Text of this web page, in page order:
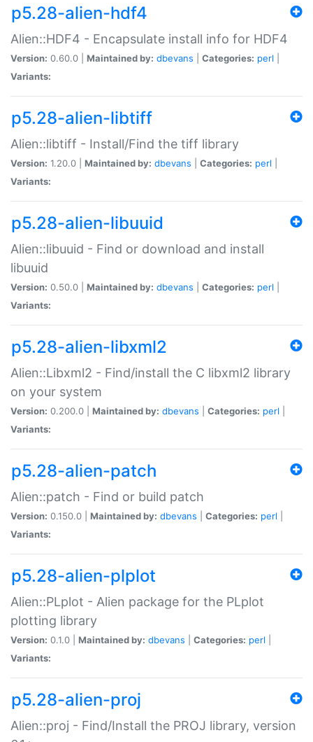
p5.28-alien-hdf4
Alien::HDF4 - Encapsulate install info for HDF4
Version: 0.60.0 | Maintained by: dbevans Categories: perl
Variants:
p5.28-alien-libtiff
Alien::libtiff - Install/Find the tiff library
Version: 1.20.0 | Maintained by: dbevans Categories: perl
Variants:
p5.28-alien-libuuid
Alien::libuuid - Find or download and install
libuuid
Version: 0.50.0 | Maintained by: dbevans Categories: perl
Variants:
p5.28-alien-libxml2
Alien::Libxml2 - Find/install the C libxml2 library
on your system
Version: 0.200.0 | Maintained by: dbevans Categories: perl
Variants:
p5.28-alien-patch
Alien::patch - Find or build patch
Version: 0.150.0 | Maintained by: dbevans Categories: perl
Variants:
p5.28-alien-plplot
Alien::PLplot - Alien package for the PLplot
plotting library
Version: 0.1.0 | Maintained by: dbevans Categories: perl
Variants:
p5.28-alien-proj
Alien::proj - Find/Install the PROJ library, version